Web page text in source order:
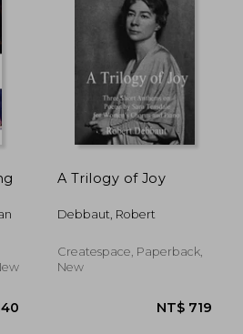
720
A Trilogy of Joy
Debbaut, Robert
Createspace, Paperback,
New